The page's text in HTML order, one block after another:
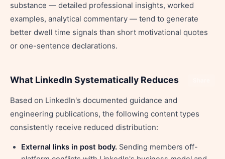
substance — detailed professional insights, worked
examples, analytical commentary — tend to generate
better dwell time signals than short motivational quotes
or one-sentence declarations.
What LinkedIn Systematically Reduces
Based on LinkedIn's documented guidance and
engineering publications, the following content types
consistently receive reduced distribution:
External links in post body. Sending members off-